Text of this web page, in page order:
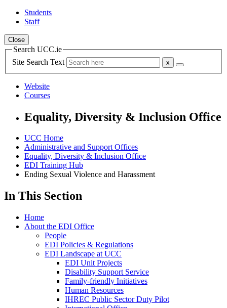
Students
Staff
Close
Search UCC.ie
Site Search Text
Website
Courses
Equality, Diversity & Inclusion Office
UCC Home
Administrative and Support Offices
Equality, Diversity & Inclusion Office
EDI Training Hub
Ending Sexual Violence and Harassment
In This Section
Home
About the EDI Office
People
EDI Policies & Regulations
EDI Landscape at UCC
EDI Unit Projects
Disability Support Service
Family-friendly Initiatives
Human Resources
IHREC Public Sector Duty Pilot